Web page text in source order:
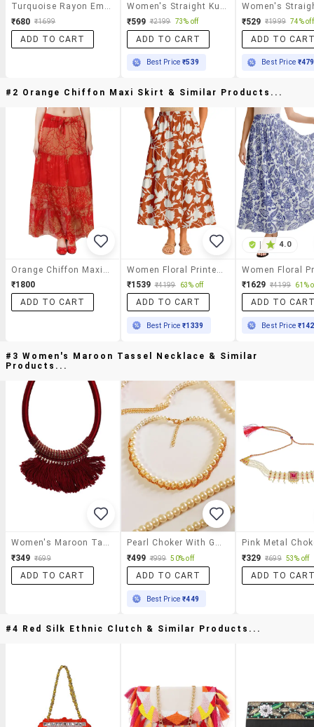
₹680 ₹1699
ADD TO CART
₹599 ₹2199 73% off
ADD TO CART
Best Price₹539
₹529 ₹1999 74% off
ADD TO
Best Price ₹479
#2 Orange Chiffon Maxi Skirt & Similar Products...
₹1800
ADD TO CART
₹1539 ₹4199 63% off
ADD TO CART
Best Price₹1339
4.0
₹1629 ₹4199 61%
ADD TO
Best Price
#3 Women's Maroon Tassel Necklace & Similar
Products...
Women's Maroon Tassel Necklace
₹349 ₹699
ADD TO CART
Pearl Choker With Golden Chain Necklace
₹499 ₹999 50% off
ADD TO CART
Best Price₹449
₹329 ₹699 53% off
ADD TO
#4 Red Silk Ethnic Clutch & Similar Products...